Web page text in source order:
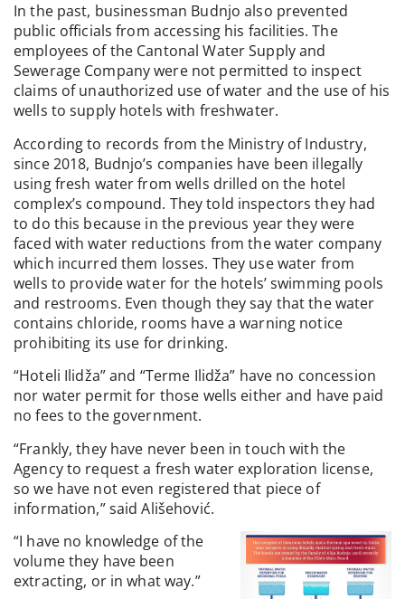
In the past, businessman Budnjo also prevented
public officials from accessing his facilities. The
employees of the Cantonal Water Supply and
Sewerage Company were not permitted to inspect
claims of unauthorized use of water and the use of his
wells to supply hotels with freshwater.
According to records from the Ministry of Industry,
since 2018, Budnjo’s companies have been illegally
using fresh water from wells drilled on the hotel
complex’s compound. They told inspectors they had
to do this because in the previous year they were
faced with water reductions from the water company
which incurred them losses. They use water from
wells to provide water for the hotels’ swimming pools
and restrooms. Even though they say that the water
contains chloride, rooms have a warning notice
prohibiting its use for drinking.
“Hoteli Ilidža” and “Terme Ilidža” have no concession
nor water permit for those wells either and have paid
no fees to the government.
“Frankly, they have never been in touch with the
Agency to request a fresh water exploration license,
so we have not even registered that piece of
information,” said Ališehović.
“I have no knowledge of the
volume they have been
extracting, or in what way.”